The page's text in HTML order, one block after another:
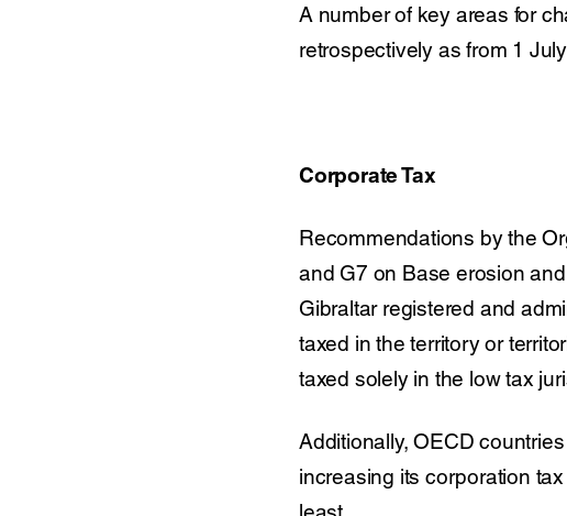
A number of key areas for
retrospectively as from 1
Corporate Tax
Recommendations by the
and G7 on Base erosion
Gibraltar registered and
taxed in the territory or
taxed solely in the low tax
Additionally, OECD
increasing its corporation